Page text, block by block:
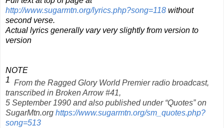
http://www.sugarmtn.org/lyrics.php?song=118 without
second verse.
Actual lyrics generally vary very slightly from version to
version
NOTE
1 From the Ragged Glory World Premier radio broadcast,
transcribed in Broken Arrow #41,
5 September 1990 and also published under “Quotes” on
SugarMtn.org https://www.sugarmtn.org/sm_quotes.php?
song=513